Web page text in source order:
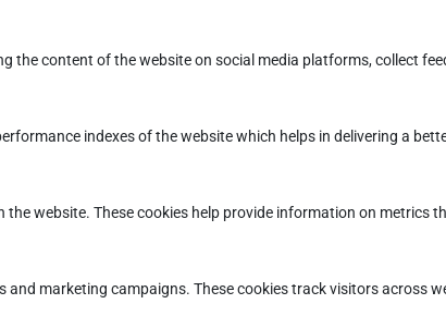
the content of the website on social media platforms, collect
indexes of the website which helps in delivering a
website. These cookies help provide information on metrics
marketing campaigns. These cookies track visitors across